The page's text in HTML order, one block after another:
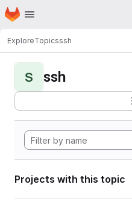
Skip to main content
Homepage
ExploreTopicsssh
S ssh
Projects with this topic